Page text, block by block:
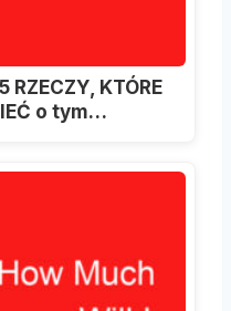
KTÓRE
o tym…